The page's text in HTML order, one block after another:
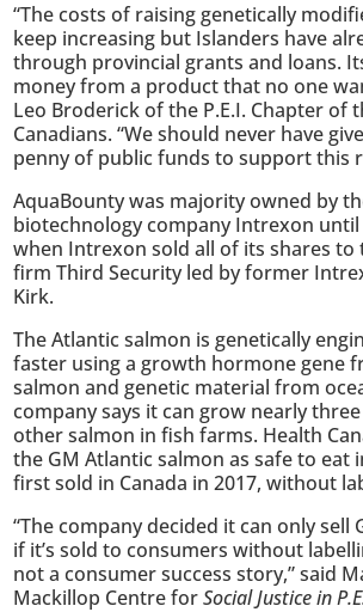
“The costs of raising genetically
keep increasing but Islanders have
through provincial grants and loans.
money from a product that no one
Leo Broderick of the P.E.I. Chapter of
Canadians. “We should never have
penny of public funds to support this
AquaBounty was majority owned by
biotechnology company Intrexon until
when Intrexon sold all of its shares to
firm Third Security led by former
Kirk.
The Atlantic salmon is genetically
faster using a growth hormone gene
salmon and genetic material from
company says it can grow nearly
other salmon in fish farms. Health
the GM Atlantic salmon as safe to eat
first sold in Canada in 2017, without
“The company decided it can only sell
if it’s sold to consumers without
not a consumer success story,” said
Mackillop Centre forSocial Justice in